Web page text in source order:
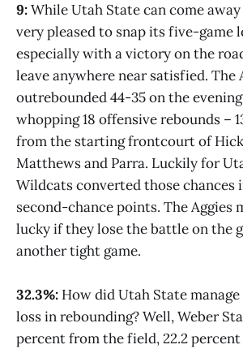
9:While Utah State can come
very pleased to snap its five-game
especially with a victory on the
leave anywhere near satisfied. The
outrebounded 44-35 on the
whopping 18 offensive rebounds –
from the starting frontcourt of
Matthews and Parra. Luckily for
Wildcats converted those chances
second-chance points. The Aggies
lucky if they lose the battle on the
another tight game.
32.3%: How did Utah State
loss in rebounding? Well, Weber
percent from the field, 22.2